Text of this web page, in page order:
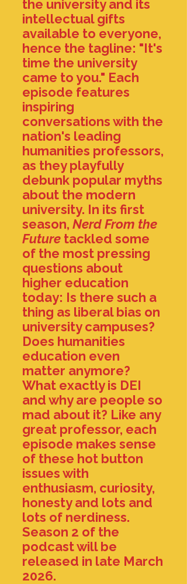
the university and its
intellectual gifts
available to everyone,
hence the tagline: "It's
time the university
came to you." Each
episode features
inspiring
conversations with the
nation's leading
humanities professors,
as they playfully
debunk popular myths
about the modern
university. In its first
season, Nerd From the
Future tackled some
of the most pressing
questions about
higher education
today: Is there such a
thing as liberal bias on
university campuses?
Does humanities
education even
matter anymore?
What exactly is DEI
and why are people so
mad about it? Like any
great professor, each
episode makes sense
of these hot button
issues with
enthusiasm, curiosity,
honesty and lots and
lots of nerdiness.
Season 2 of the
podcast will be
released in late March
2026.